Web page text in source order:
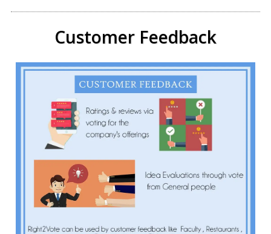
Customer Feedback